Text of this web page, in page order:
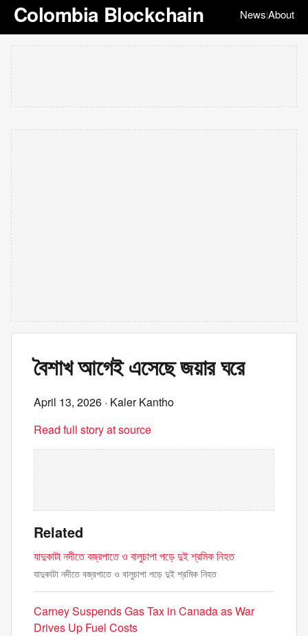
Colombia Blockchain News|About
বৈশাখ আগেই এসেছে জয়ার ঘরে
April 13, 2026 · Kaler Kantho
Read full story at source
Related
যাদুকাটা নদীতে বজ্রপাতে ও বালুচাপা পড়ে দুই শ্রমিক নিহত
যাদুকাটা নদীতে বজ্রপাতে ও বালুচাপা পড়ে দুই শ্রমিক নিহত
Carney Suspends Gas Tax in Canada as War
Drives Up Fuel Costs